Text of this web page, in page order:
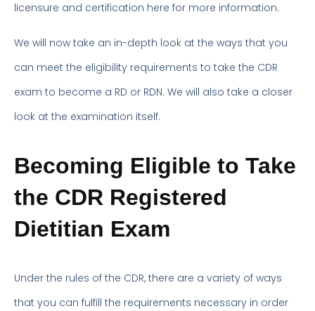
licensure and certification here for more information.
We will now take an in-depth look at the ways that you
can meet the eligibility requirements to take the CDR
exam to become a RD or RDN. We will also take a closer
look at the examination itself.
Becoming Eligible to Take
the CDR Registered
Dietitian Exam
Under the rules of the CDR, there are a variety of ways
that you can fulfill the requirements necessary in order